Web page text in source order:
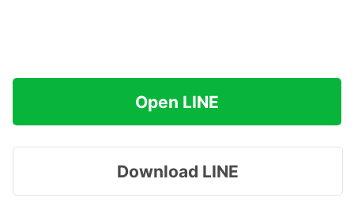
Open LINE
Download LINE